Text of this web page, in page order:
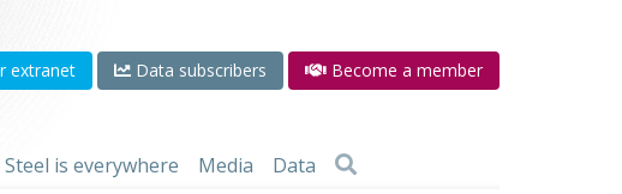
extranet Data subscribers Become a member
Steel is everywhere Media Data